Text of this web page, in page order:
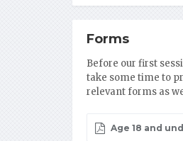
Forms
Before our first
take some time to
relevant forms as
Age 18 and